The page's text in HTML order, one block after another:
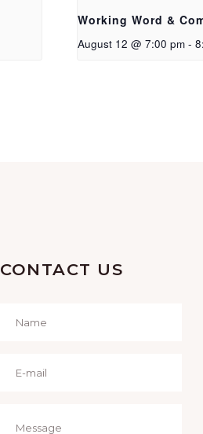
Working Word &
August 12 @ 7:00 pm -
CONTACT US